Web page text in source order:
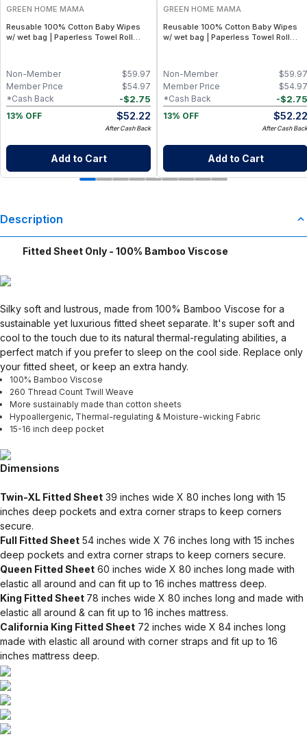
GREEN HOME MAMA
Reusable 100% Cotton Baby Wipes
w/ wet bag | Paperless Towel Roll
On-the-Go 2-Pocket Dry/Wet Bag
(Rose Blush)
$59.97
Non-Member
$54.97
Member Price
-$2.75
*Cash Back
13% OFF
$52.22
After Cash Back
Add to Cart
GREEN HOME MAMA
Reusable 100% Cotton Baby Wipes
w/ wet bag | Paperless Towel Roll
On-the-Go 2-Pocket Dry/Wet Bag
(Blue Skies)
$59.97
Non-Member
$54.97
Member Price
-$2.75
*Cash Back
13% OFF
$52.22
After Cash Back
Add to Cart
Description
Fitted Sheet Only - 100% Bamboo Viscose
Silky soft and lustrous, made from 100% Bamboo Viscose for a
sustainable yet luxurious fitted sheet separate. It's super soft and
cool to the touch due to its natural thermal-regulating abilities, a
perfect match if you prefer to sleep on the cool side. Replace only
your fitted sheet, or keep an extra handy.
100% Bamboo Viscose
260 Thread Count Twill Weave
More sustainably made than cotton sheets
Hypoallergenic, Thermal-regulating & Moisture-wicking Fabric
15-16 inch deep pocket
Dimensions
Twin-XL Fitted Sheet 39 inches wide X 80 inches long with 15
inches deep pockets and extra corner straps to keep corners
secure.
Full Fitted Sheet 54 inches wide X 76 inches long with 15 inches
deep pockets and extra corner straps to keep corners secure.
Queen Fitted Sheet 60 inches wide X 80 inches long made with
elastic all around and can fit up to 16 inches mattress deep.
King Fitted Sheet 78 inches wide X 80 inches long and made with
elastic all around & can fit up to 16 inches mattress.
California King Fitted Sheet 72 inches wide X 84 inches long
made with elastic all around with corner straps and fit up to 16
inches mattress deep.